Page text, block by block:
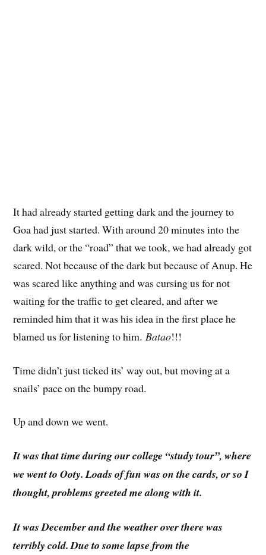
It had already started getting dark and the journey to
Goa had just started. With around 20 minutes into the
dark wild, or the “road” that we took, we had already got
scared. Not because of the dark but because of Anup. He
was scared like anything and was cursing us for not
waiting for the traffic to get cleared, and after we
reminded him that it was his idea in the first place he
blamed us for listening to him.Batao!!!
Time didn’t just ticked its’ way out, but moving at a
snails’ pace on the bumpy road.
Up and down we went.
It was that time during our college “study tour”, where
we went to Ooty. Loads of fun was on the cards, or so I
thought, problems greeted me along with it.
It was December and the weather over there was
terribly cold. Due to some lapse from the